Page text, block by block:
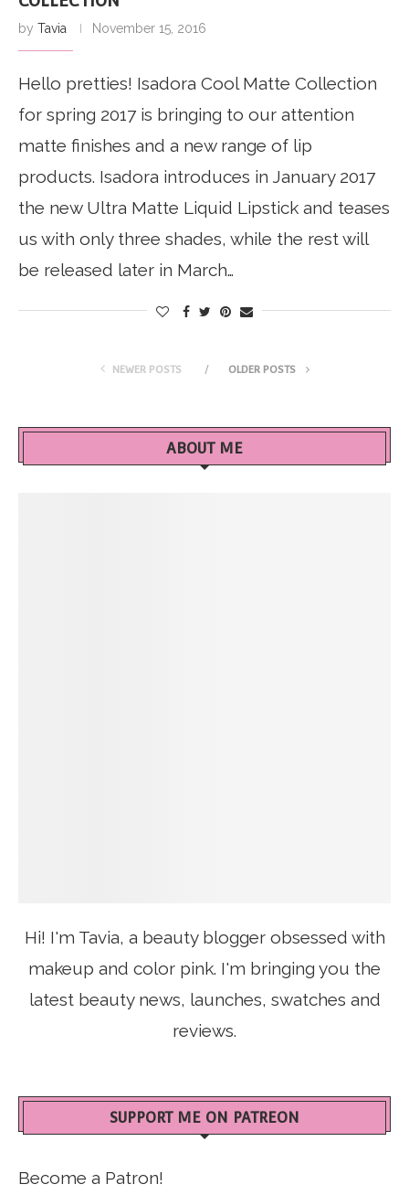
by Tavia November 15, 2016
Hello pretties! Isadora Cool Matte Collection
for spring 2017 is bringing to our attention
matte finishes and a new range of lip
products. Isadora introduces in January 2017
the new Ultra Matte Liquid Lipstick and teases
us with only three shades, while the rest will
be released later in March…
NEWER POSTS OLDER POSTS
ABOUT ME
Hi! I'm Tavia, a beauty blogger obsessed with
makeup and color pink. I'm bringing you the
latest beauty news, launches, swatches and
reviews.
SUPPORT ME ON PATREON
Become a Patron!